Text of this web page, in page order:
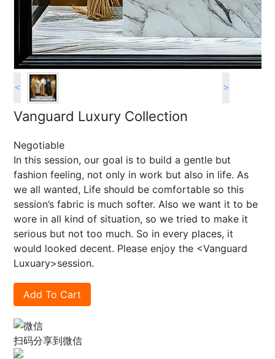
< >
Vanguard Luxury Collection
Negotiable
In this session, our goal is to build a gentle but
fashion feeling, not only in work but also in life. As
we all wanted, Life should be comfortable so this
session’s fabric is much softer. Also we want it to be
wore in all kind of situation, so we tried to make it
serious but not too much. So in every places, it
would looked decent. Please enjoy the <Vanguard
Luxuary>session.
Add To Cart
扫码分享到微信